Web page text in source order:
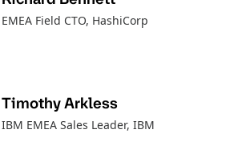
EMEA Field CTO, HashiCorp
Timothy Arkless
IBM EMEA Sales Leader, IBM